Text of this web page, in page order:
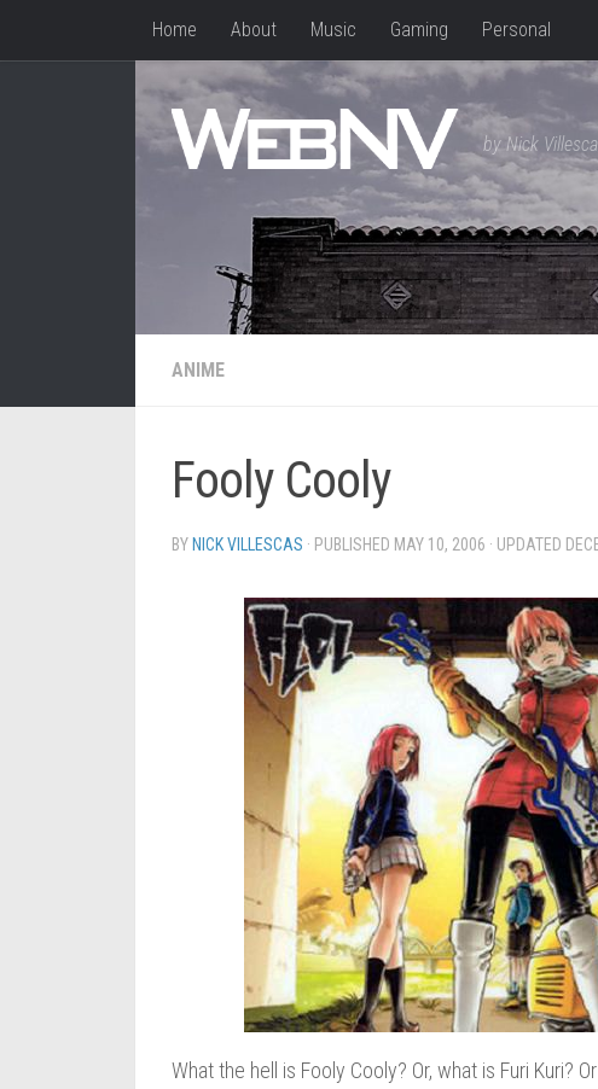
Skip to contentHome About Music Gaming Personal
by Nick
ANIME
Fooly Cooly
BY NICK VILLESCAS · PUBLISHED MAY 10, 2006 · UPDATED
What the hell is Fooly Cooly? Or, what is Furi Kuri?